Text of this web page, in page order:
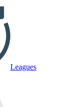
Leagues